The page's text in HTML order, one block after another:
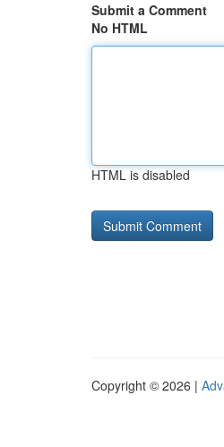
Submit a Comment
No HTML
HTML is disabled
Copyright © 2026 |